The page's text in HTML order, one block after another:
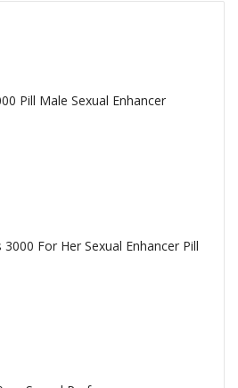
Pill Male Sexual Enhancer
For Her Sexual Enhancer Pill